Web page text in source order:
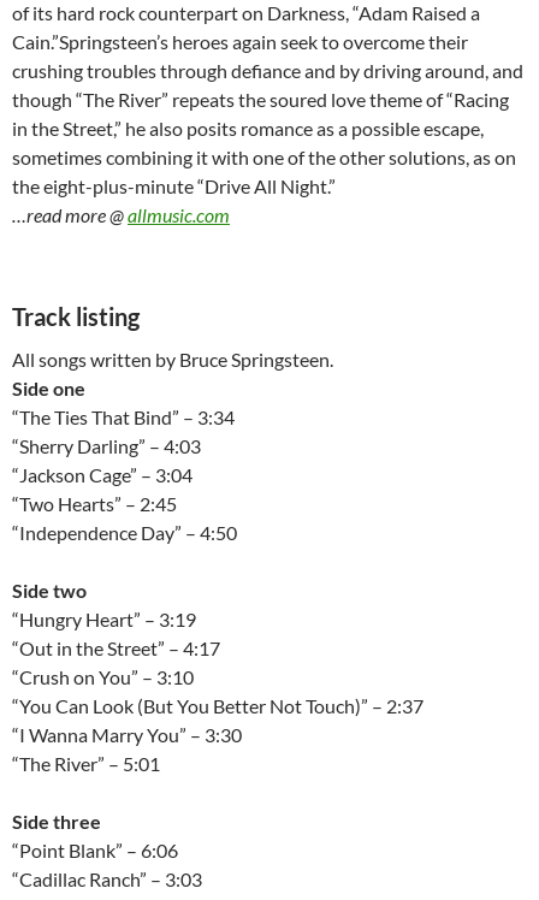
of its hard rock counterpart on Darkness, “Adam Raised a
Cain.”Springsteen’s heroes again seek to overcome their
crushing troubles through defiance and by driving around, and
though “The River” repeats the soured love theme of “Racing
in the Street,” he also posits romance as a possible escape,
sometimes combining it with one of the other solutions, as on
the eight-plus-minute “Drive All Night.”
…read more @allmusic.com
Track listing
All songs written by Bruce Springsteen.
Side one
“The Ties That Bind” – 3:34
“Sherry Darling” – 4:03
“Jackson Cage” – 3:04
“Two Hearts” – 2:45
“Independence Day” – 4:50
Side two
“Hungry Heart” – 3:19
“Out in the Street” – 4:17
“Crush on You” – 3:10
“You Can Look (But You Better Not Touch)” – 2:37
“I Wanna Marry You” – 3:30
“The River” – 5:01
Side three
“Point Blank” – 6:06
“Cadillac Ranch” – 3:03